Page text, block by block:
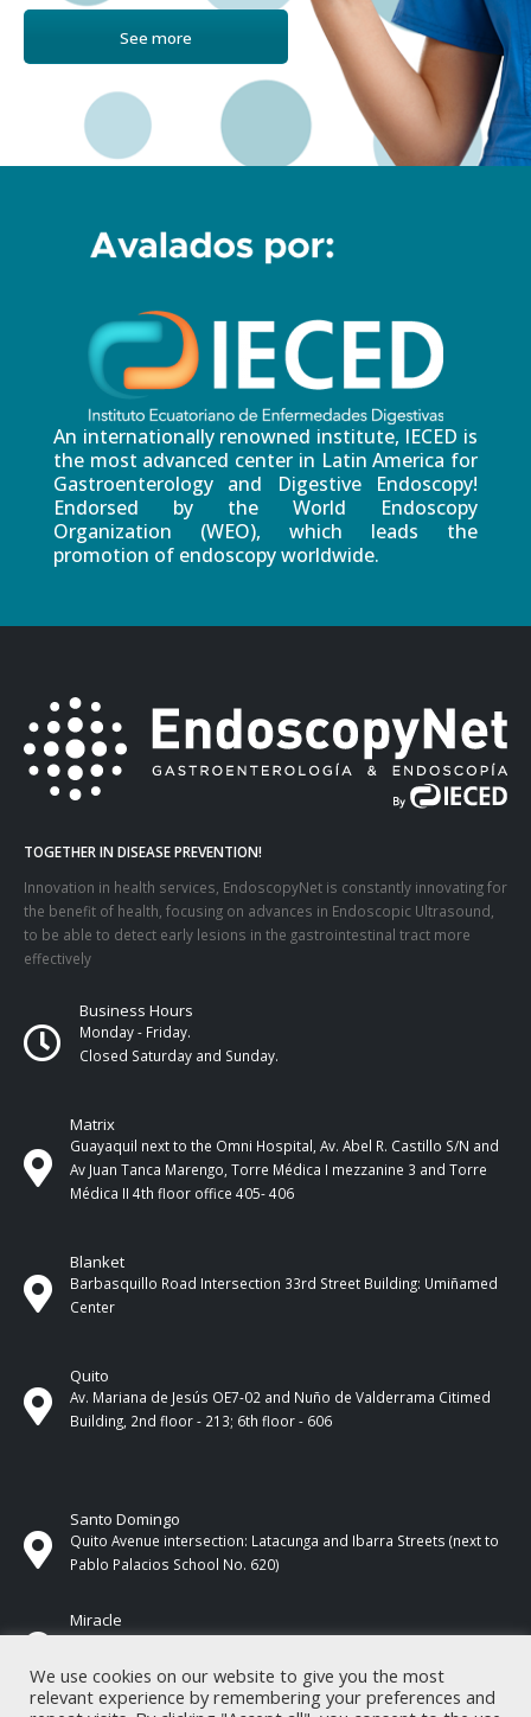
See more
An internationally renowned institute, IECED is
the most advanced center in Latin America for
Gastroenterology and Digestive Endoscopy!
Endorsed by the World Endoscopy
Organization (WEO), which leads the
promotion of endoscopy worldwide.
TOGETHER IN DISEASE PREVENTION!
Innovation in health services, EndoscopyNet is constantly innovating for
the benefit of health, focusing on advances in Endoscopic Ultrasound,
to be able to detect early lesions in the gastrointestinal tract more
effectively
Business Hours
Monday - Friday.
Closed Saturday and Sunday.
Matrix
Guayaquil next to the Omni Hospital, Av. Abel R. Castillo S/N and
Av Juan Tanca Marengo, Torre Médica I mezzanine 3 and Torre
Médica II 4th ​​floor office 405- 406
Blanket
Barbasquillo Road Intersection 33rd Street Building: Umiñamed
Center
Quito
Av. Mariana de Jesús OE7-02 and Nuño de Valderrama Citimed
Building, 2nd floor - 213; 6th floor - 606
Santo Domingo
Quito Avenue intersection: Latacunga and Ibarra Streets (next to
Pablo Palacios School No. 620)
Miracle
17 de Septiembre Street between Esmeraldas and Guayas
We use cookies on our website to give you the most
relevant experience by remembering your preferences and